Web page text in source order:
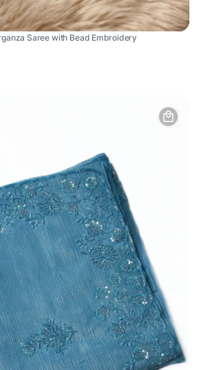
Saree with Bead Embroidery